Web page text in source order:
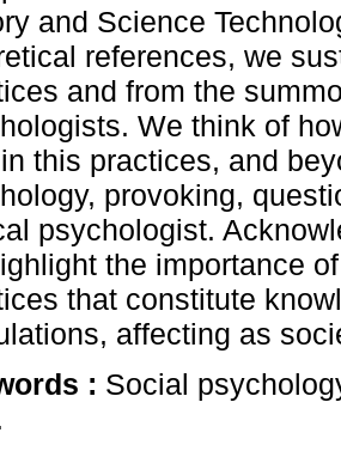
and Science
references, we
and from the
We think of
this practices, and
provoking,
psychologist.
the importance
that constitute
affecting as
: Social